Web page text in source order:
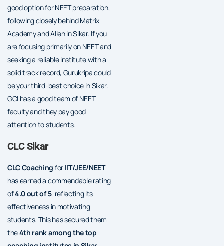
good option for NEET preparation,
following closely behind Matrix
Academy and Allen in Sikar. If you
are focusing primarily on NEET and
seeking a reliable institute with a
solid track record, Gurukripa could
be your third-best choice in Sikar.
GCI has a good team of NEET
faculty and they pay good
attention to students.
CLC Sikar
CLC Coaching for IIT/JEE/NEET
has earned a commendable rating
of4.0 out of 5, reflecting its
effectiveness in motivating
students. This has secured them
the4th rank among the top